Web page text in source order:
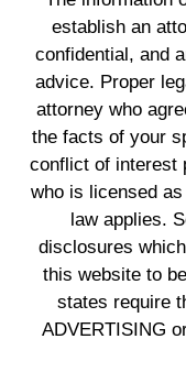
establish an
confidential, and
advice. Proper
attorney who
the facts of your
conflict of interest
who is licensed
law applies.
disclosures
this website to
states require
ADVERTISING